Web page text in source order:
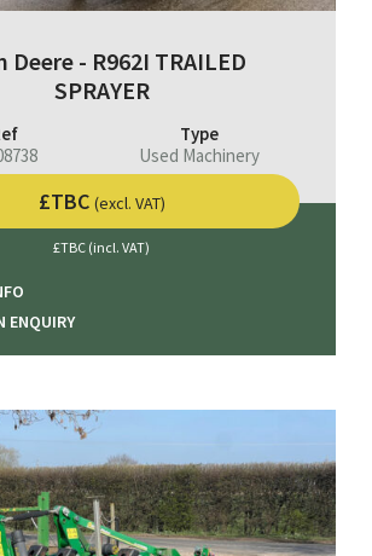
Deere - R962I TRAILED
SPRAYER
Type
Used Machinery
£TBC (excl. VAT)
£TBC (incl. VAT)
ENQUIRY